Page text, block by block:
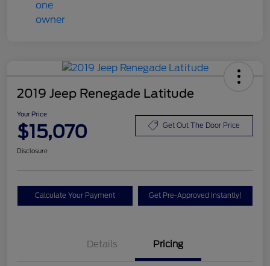
2019 Jeep Renegade Latitude
Your Price
$15,070 Get Out The Door Price
Disclosure
Calculate Your Payment Get Pre-Approved Instantly!
Details Pricing